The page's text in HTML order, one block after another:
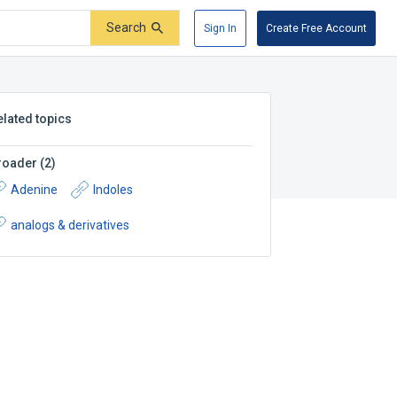
Search Sign In Create Free Account
topics
(2)
Adenine
Indoles
analogs & derivatives